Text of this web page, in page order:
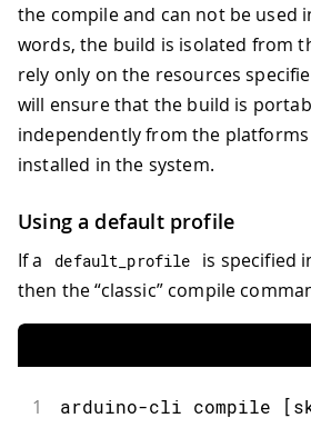
the compile and can not be used
words, the build is isolated from
rely only on the resources
will ensure that the build is
independently from the
installed in the system.
Using a default profile
If a default_profile is specified
then the “classic” compile
1 arduino-cli compile